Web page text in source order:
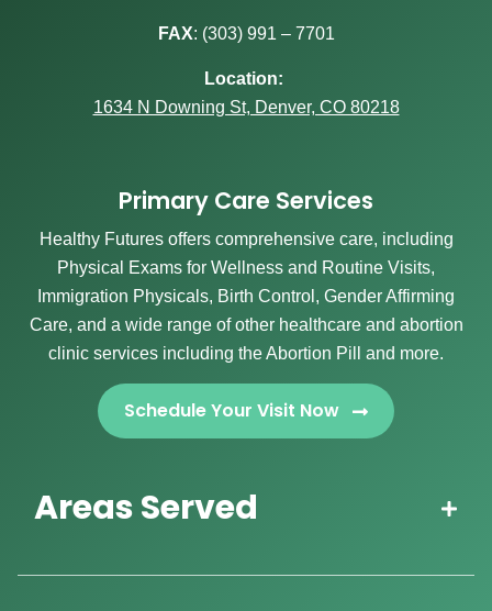
FAX: (303) 991 – 7701
Location:
1634 N Downing St, Denver, CO 80218
Primary Care Services
Healthy Futures offers comprehensive care, including
Physical Exams for Wellness and Routine Visits,
Immigration Physicals, Birth Control, Gender Affirming
Care, and a wide range of other healthcare and abortion
clinic services including the Abortion Pill and more.
Schedule Your Visit Now
Areas Served